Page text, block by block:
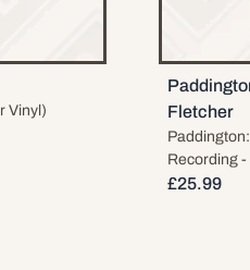
Vinyl)
Fletcher
Recording -
£25.99